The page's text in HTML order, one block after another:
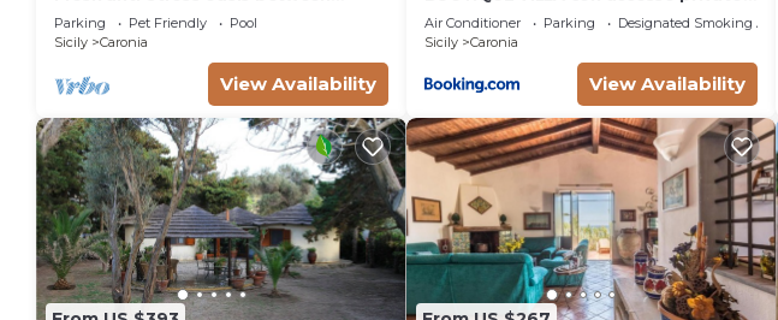
Cefalù and Capo d'Orlando sea and
swimming pool
Parking Pet Friendly
Pool
Sicily
Caronia
View Availability
alla spiaggia
Air Conditioner Parking
Designated Smoking Area
Sicily
Caronia
View Availability